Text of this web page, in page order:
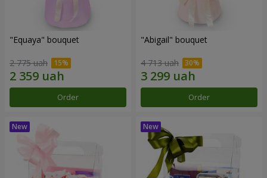
"Equaya" bouquet
2 775 uah
Order
"Abigail" bouquet
4 713 uah
Order